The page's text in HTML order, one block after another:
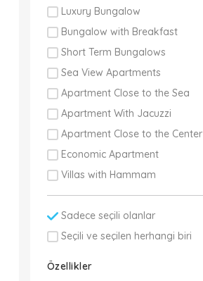
Luxury Bungalow
Bungalow with Breakfast
Short Term Bungalows
Sea View Apartments
Apartment Close to the Sea
Apartment With Jacuzzi
Apartment Close to the Center
Economic Apartment
Villas with Hammam
Sadece seçili olanlar
Seçili ve seçilen herhangi biri
Özellikler